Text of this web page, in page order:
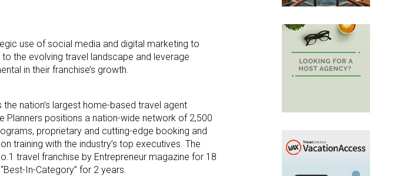
use of social media and digital marketing to
the evolving travel landscape and leverage
in their franchise’s growth.
nation’s largest home-based travel agent
Planners positions a nation-wide network of 2,500
proprietary and cutting-edge booking and
training with the industry’s top executives. The
travel franchise by Entrepreneur magazine for 18
In-Category” for 2 years.